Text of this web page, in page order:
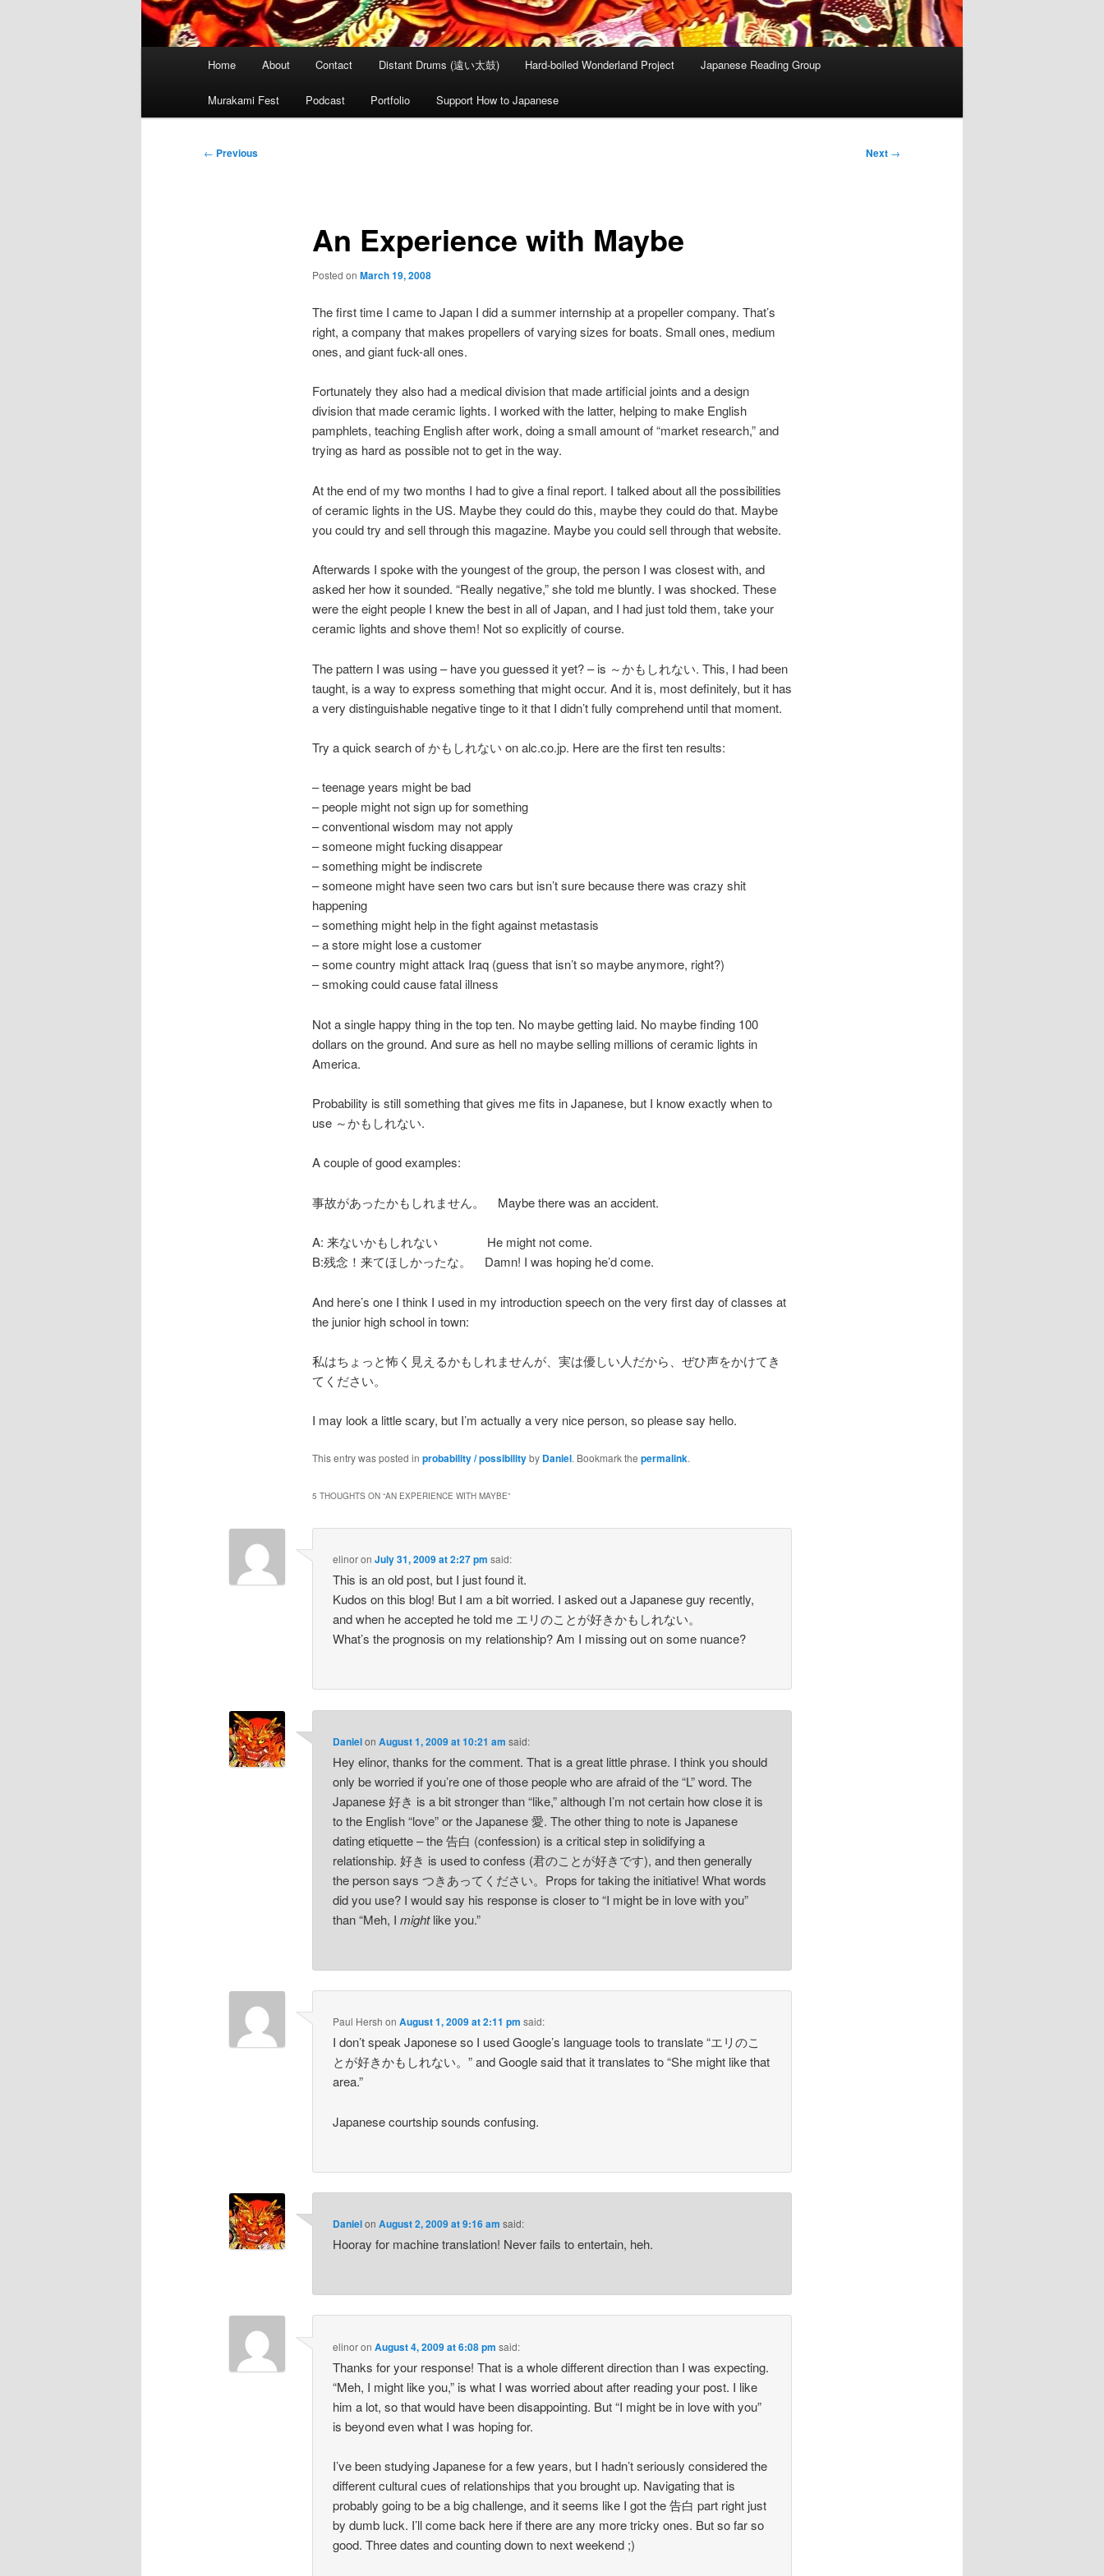
Home About Contact Distant Drums (遠い太鼓) Hard-boiled Wonderland Project Japanese Reading Group
Murakami Fest Podcast Portfolio Support How to Japanese
Post
← Previous Next →
An Experience with Maybe
Posted on March 19, 2008
The first time I came to Japan I did a summer internship at a propeller company. That’s
right, a company that makes propellers of varying sizes for boats. Small ones, medium
ones, and giant fuck-all ones.
Fortunately they also had a medical division that made artificial joints and a design
division that made ceramic lights. I worked with the latter, helping to make English
pamphlets, teaching English after work, doing a small amount of “market research,” and
trying as hard as possible not to get in the way.
At the end of my two months I had to give a final report. I talked about all the possibilities
of ceramic lights in the US. Maybe they could do this, maybe they could do that. Maybe
you could try and sell through this magazine. Maybe you could sell through that website.
Afterwards I spoke with the youngest of the group, the person I was closest with, and
asked her how it sounded. “Really negative,” she told me bluntly. I was shocked. These
were the eight people I knew the best in all of Japan, and I had just told them, take your
ceramic lights and shove them! Not so explicitly of course.
The pattern I was using – have you guessed it yet? – is ～かもしれない. This, I had been
taught, is a way to express something that might occur. And it is, most definitely, but it has
a very distinguishable negative tinge to it that I didn’t fully comprehend until that moment.
Try a quick search of かもしれない on alc.co.jp. Here are the first ten results:
– teenage years might be bad
– people might not sign up for something
– conventional wisdom may not apply
– someone might fucking disappear
– something might be indiscrete
– someone might have seen two cars but isn’t sure because there was crazy shit
happening
– something might help in the fight against metastasis
– a store might lose a customer
– some country might attack Iraq (guess that isn’t so maybe anymore, right?)
– smoking could cause fatal illness
Not a single happy thing in the top ten. No maybe getting laid. No maybe finding 100
dollars on the ground. And sure as hell no maybe selling millions of ceramic lights in
America.
Probability is still something that gives me fits in Japanese, but I know exactly when to
use ～かもしれない.
A couple of good examples:
事故があったかもしれません。 Maybe there was an accident.
A: 来ないかもしれない He might not come.
B:残念！来てほしかったな。 Damn! I was hoping he’d come.
And here’s one I think I used in my introduction speech on the very first day of classes at
the junior high school in town:
私はちょっと怖く見えるかもしれませんが、実は優しい人だから、ぜひ声をかけてき
てください。
I may look a little scary, but I’m actually a very nice person, so please say hello.
This entry was posted in probability / possibilityby Daniel. Bookmark the permalink.
5 THOUGHTS ON “AN EXPERIENCE WITH MAYBE”
elinoronJuly 31, 2009 at 2:27 pm said:
This is an old post, but I just found it.
Kudos on this blog! But I am a bit worried. I asked out a Japanese guy recently,
and when he accepted he told me エリのことが好きかもしれない。
What’s the prognosis on my relationship? Am I missing out on some nuance?
DanielonAugust 1, 2009 at 10:21 am said:
Hey elinor, thanks for the comment. That is a great little phrase. I think you should
only be worried if you’re one of those people who are afraid of the “L” word. The
Japanese 好き is a bit stronger than “like,” although I’m not certain how close it is
to the English “love” or the Japanese 愛. The other thing to note is Japanese
dating etiquette – the 告白 (confession) is a critical step in solidifying a
relationship. 好き is used to confess (君のことが好きです), and then generally
the person says つきあってください。Props for taking the initiative! What words
did you use? I would say his response is closer to “I might be in love with you”
than “Meh, Imightlike you.”
Paul Hersh onAugust 1, 2009 at 2:11 pm said:
I don’t speak Japonese so I used Google’s language tools to translate “エリのこ
とが好きかもしれない。” and Google said that it translates to “She might like that
area.”
Japanese courtship sounds confusing.
DanielonAugust 2, 2009 at 9:16 am said:
Hooray for machine translation! Never fails to entertain, heh.
elinoronAugust 4, 2009 at 6:08 pm said:
Thanks for your response! That is a whole different direction than I was expecting.
“Meh, I might like you,” is what I was worried about after reading your post. I like
him a lot, so that would have been disappointing. But “I might be in love with you”
is beyond even what I was hoping for.
I’ve been studying Japanese for a few years, but I hadn’t seriously considered the
different cultural cues of relationships that you brought up. Navigating that is
probably going to be a big challenge, and it seems like I got the 告白 part right just
by dumb luck. I’ll come back here if there are any more tricky ones. But so far so
good. Three dates and counting down to next weekend ;)